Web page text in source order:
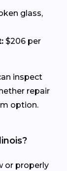
glass,
$206 per
inspect
repair
option.
or properly